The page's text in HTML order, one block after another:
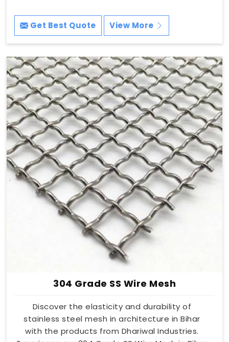
Get Best Quote View More
304 Grade SS Wire Mesh
Discover the elasticity and durability of
stainless steel mesh in architecture in Bihar
with the products from Dhariwal Industries.